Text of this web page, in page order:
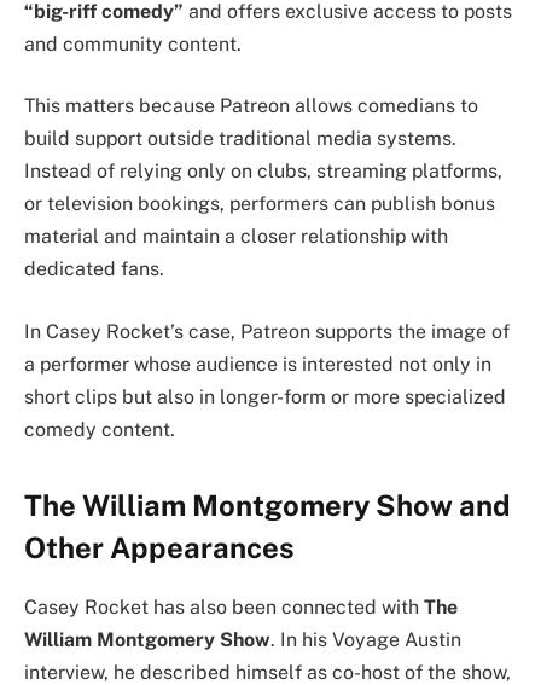
“big-riff comedy” and offers exclusive access to posts
and community content.
This matters because Patreon allows comedians to
build support outside traditional media systems.
Instead of relying only on clubs, streaming platforms,
or television bookings, performers can publish bonus
material and maintain a closer relationship with
dedicated fans.
In Casey Rocket’s case, Patreon supports the image of
a performer whose audience is interested not only in
short clips but also in longer-form or more specialized
comedy content.
The William Montgomery Show and
Other Appearances
Casey Rocket has also been connected with The
William Montgomery Show. In his Voyage Austin
interview, he described himself as co-host of the show,